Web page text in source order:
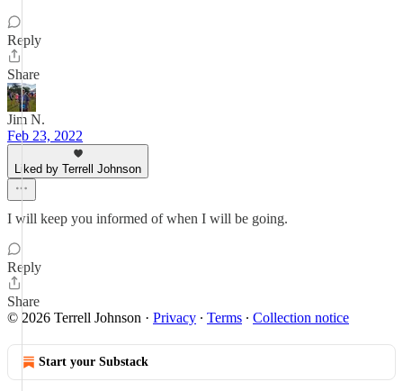
Reply
Share
Jim N.
Feb 23, 2022
Liked by Terrell Johnson
I will keep you informed of when I will be going.
Reply
Share
© 2026 Terrell Johnson · Privacy ∙ Terms ∙ Collection notice
Start your Substack